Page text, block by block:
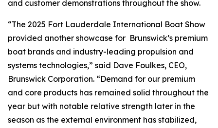
and customer demonstrations throughout the show.
“The 2025 Fort Lauderdale International Boat Show
provided another showcase for Brunswick’s premium
boat brands and industry-leading propulsion and
systems technologies,” said Dave Foulkes, CEO,
Brunswick Corporation. “Demand for our premium
and core products has remained solid throughout the
year but with notable relative strength later in the
season as the external environment has stabilized,